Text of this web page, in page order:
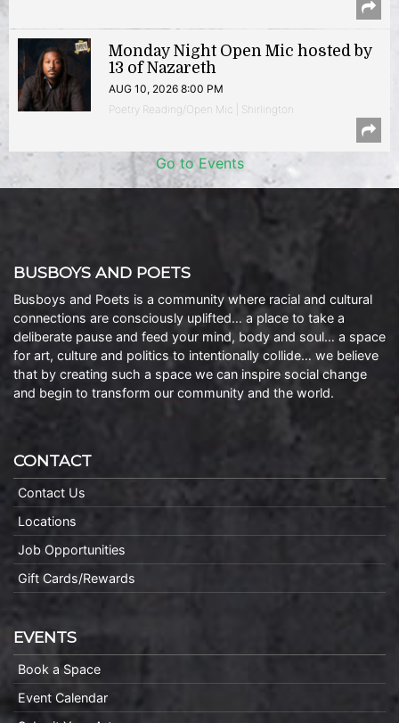
Monday Night Open Mic hosted by
13 of Nazareth
AUG 10, 2026 8:00 PM
Poetry Reading/Open Mic | Shirlington
Go to Events
BUSBOYS AND POETS
Busboys and Poets is a community where racial and cultural
connections are consciously uplifted… a place to take a
deliberate pause and feed your mind, body and soul… a space
for art, culture and politics to intentionally collide… we believe
that by creating such a space we can inspire social change
and begin to transform our community and the world.
CONTACT
Contact Us
Locations
Job Opportunities
Gift Cards/Rewards
EVENTS
Book a Space
Event Calendar